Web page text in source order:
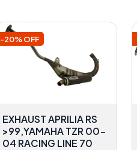
-20% OFF
EXHAUST APRILIA RS
>99,YAMAHA TZR 00-
04 RACING LINE 70